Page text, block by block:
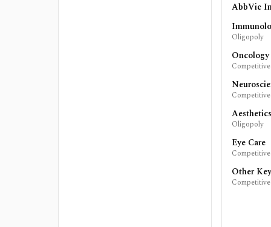
AbbVie
Oligopoly
Oncology
Competitive
Competitive
Aesthetics
Oligopoly
Eye Care
Competitive
Other
Competitive